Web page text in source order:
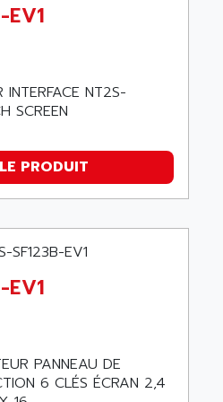
PANEL
EV1
NT2S-
SCREEN
PRODUIT
EV1
PANNEAU DE
6 CLÉS ÉCRAN 2,4